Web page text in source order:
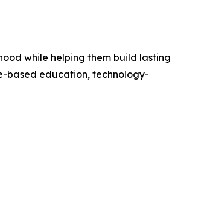
while helping them build lasting
based education, technology-